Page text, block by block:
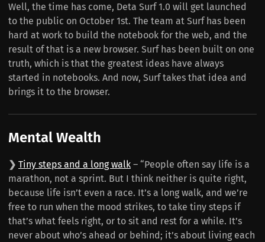
Well, the time has come, Deta Surf 1.0 will get launched
to the public on October 1st. The team at Surf has been
hard at work to build the notebook for the web, and the
result of that is a new browser. Surf has been built on one
truth, which is that the greatest ideas have always
started in notebooks. And now, Surf takes that idea and
brings it to the browser.
Mental Wealth
❯ Tiny steps and a long walk – “People often say life is a
marathon, not a sprint. But I think neither is quite right,
because life isn’t even a race. It’s a long walk, and we’re
free to run when the mood strikes, to take tiny steps if
that’s what feels right, or to sit and rest for a while. It’s
never about who’s ahead or behind; it’s about living each